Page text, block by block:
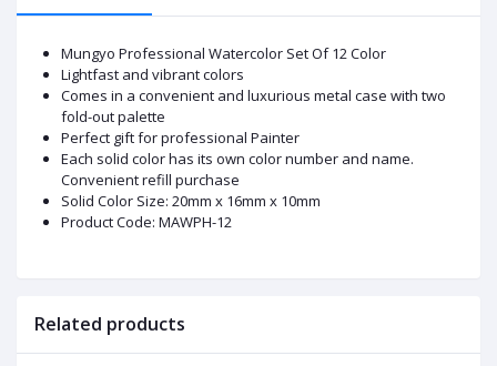
Mungyo Professional Watercolor Set Of 12 Color
Lightfast and vibrant colors
Comes in a convenient and luxurious metal case with two
fold-out palette
Perfect gift for professional Painter
Each solid color has its own color number and name.
Convenient refill purchase
Solid Color Size: 20mm x 16mm x 10mm
Product Code: MAWPH-12
Related products